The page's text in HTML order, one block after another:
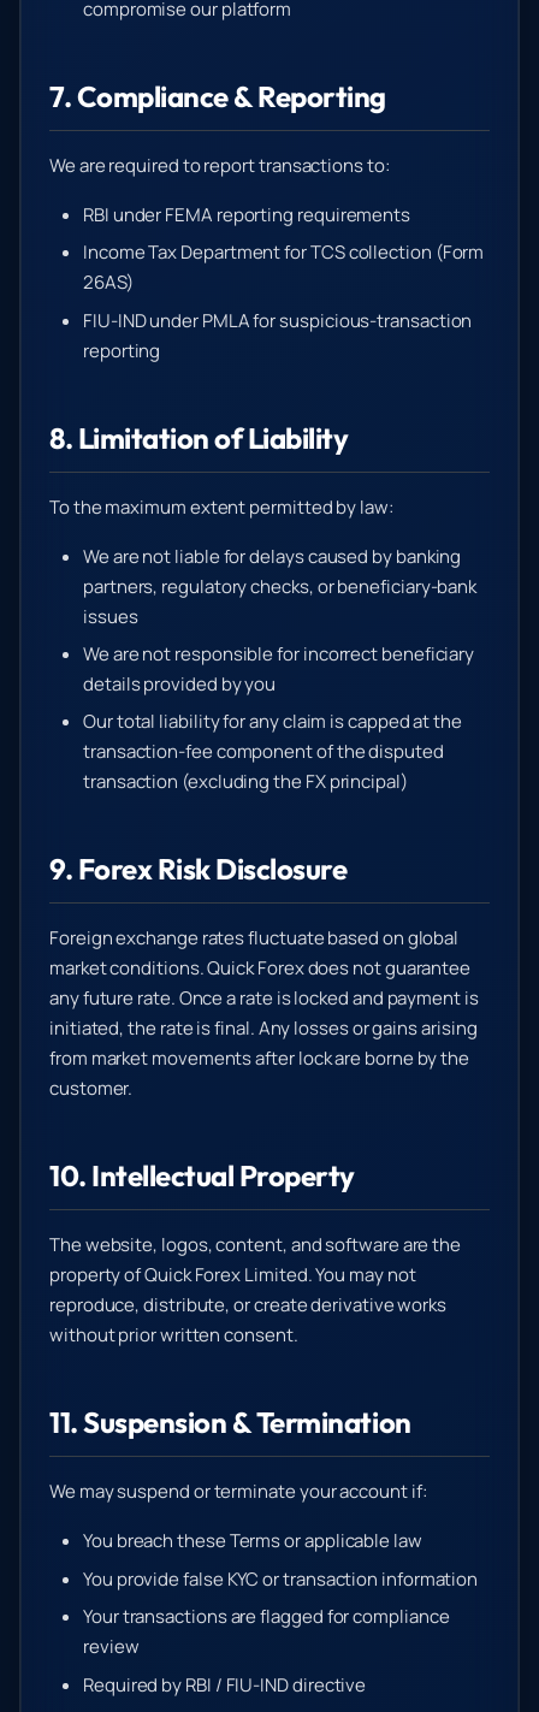
compromise our platform
7. Compliance & Reporting
We are required to report transactions to:
RBI under FEMA reporting requirements
Income Tax Department for TCS collection (Form
26AS)
FIU-IND under PMLA for suspicious-transaction
reporting
8. Limitation of Liability
To the maximum extent permitted by law:
We are not liable for delays caused by banking
partners, regulatory checks, or beneficiary-bank
issues
We are not responsible for incorrect beneficiary
details provided by you
Our total liability for any claim is capped at the
transaction-fee component of the disputed
transaction (excluding the FX principal)
9. Forex Risk Disclosure
Foreign exchange rates fluctuate based on global
market conditions. Quick Forex does not guarantee
any future rate. Once a rate is locked and payment is
initiated, the rate is final. Any losses or gains arising
from market movements after lock are borne by the
customer.
10. Intellectual Property
The website, logos, content, and software are the
property of Quick Forex Limited. You may not
reproduce, distribute, or create derivative works
without prior written consent.
11. Suspension & Termination
We may suspend or terminate your account if:
You breach these Terms or applicable law
You provide false KYC or transaction information
Your transactions are flagged for compliance
review
Required by RBI / FIU-IND directive